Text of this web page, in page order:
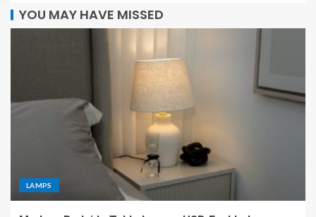
YOU MAY HAVE MISSED
LAMPS